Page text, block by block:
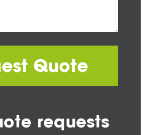
Quote
requests